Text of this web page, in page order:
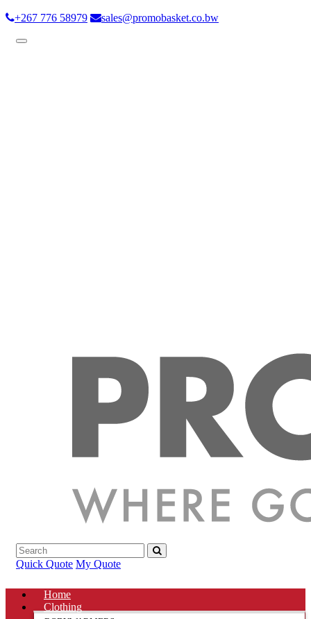
+267 776 58979 sales@promobasket.co.bw
Toggle
Quick Quote My Quote
Home
Clothing